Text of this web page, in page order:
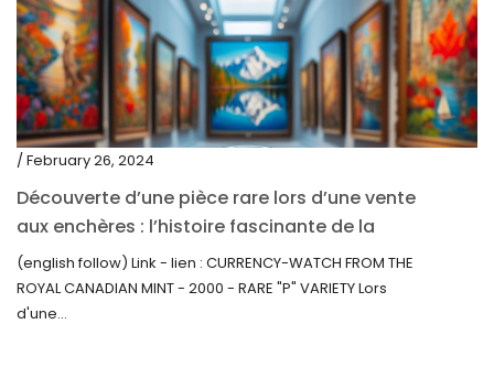
/ February 26, 2024
Découverte d’une pièce rare lors d’une vente
aux enchères : l’histoire fascinante de la
Monnaie-Montre de la Monnaie Royale du
Canada (2000) Rare Variété “P”
(english follow) Link - lien : CURRENCY-WATCH FROM THE
ROYAL CANADIAN MINT - 2000 - RARE "P" VARIETY Lors
d'une...